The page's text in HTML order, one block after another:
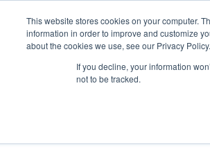
This website stores cookies on your computer.
information in order to improve and customize
about the cookies we use, see our Privacy Policy.
If you decline, your information
not to be tracked.